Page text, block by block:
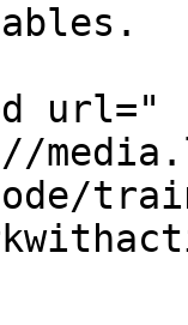
url="